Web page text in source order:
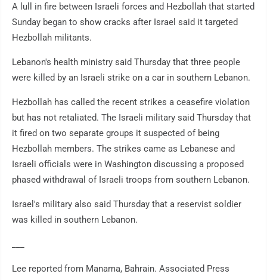
A lull in fire between Israeli forces and Hezbollah that started
Sunday began to show cracks after Israel said it targeted
Hezbollah militants.
Lebanon's health ministry said Thursday that three people
were killed by an Israeli strike on a car in southern Lebanon.
Hezbollah has called the recent strikes a ceasefire violation
but has not retaliated. The Israeli military said Thursday that
it fired on two separate groups it suspected of being
Hezbollah members. The strikes came as Lebanese and
Israeli officials were in Washington discussing a proposed
phased withdrawal of Israeli troops from southern Lebanon.
Israel's military also said Thursday that a reservist soldier
was killed in southern Lebanon.
Lee reported from Manama, Bahrain. Associated Press